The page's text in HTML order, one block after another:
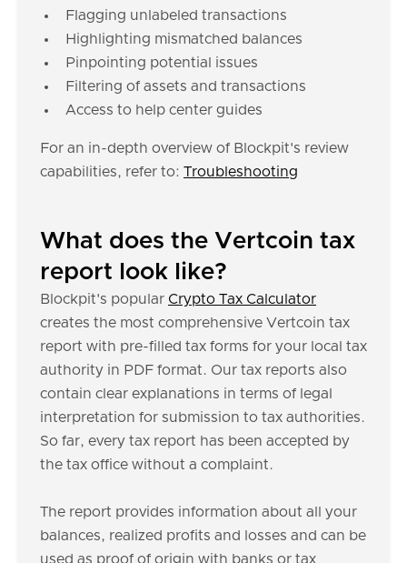
Flagging unlabeled transactions
Highlighting mismatched balances
Pinpointing potential issues
Filtering of assets and transactions
Access to help center guides
For an in-depth overview of Blockpit's review
capabilities, refer to: Troubleshooting
What does the Vertcoin tax
report look like?
Blockpit's popular Crypto Tax Calculator
creates the most comprehensive Vertcoin tax
report with pre-filled tax forms for your local tax
authority in PDF format. Our tax reports also
contain clear explanations in terms of legal
interpretation for submission to tax authorities.
So far, every tax report has been accepted by
the tax office without a complaint.
The report provides information about all your
balances, realized profits and losses and can be
used as proof of origin with banks or tax